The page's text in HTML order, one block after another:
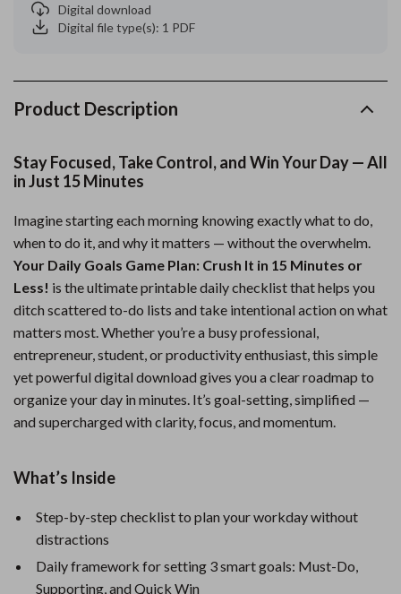
Digital download
Digital file type(s): 1 PDF
Product Description
Stay Focused, Take Control, and Win Your Day — All
in Just 15 Minutes
Imagine starting each morning knowing exactly what to do,
when to do it, and why it matters — without the overwhelm.
Your Daily Goals Game Plan: Crush It in 15 Minutes or
Less! is the ultimate printable daily checklist that helps you
ditch scattered to-do lists and take intentional action on what
matters most. Whether you’re a busy professional,
entrepreneur, student, or productivity enthusiast, this simple
yet powerful digital download gives you a clear roadmap to
organize your day in minutes. It’s goal-setting, simplified —
and supercharged with clarity, focus, and momentum.
What’s Inside
Step-by-step checklist to plan your workday without
distractions
Daily framework for setting 3 smart goals: Must-Do,
Supporting, and Quick Win